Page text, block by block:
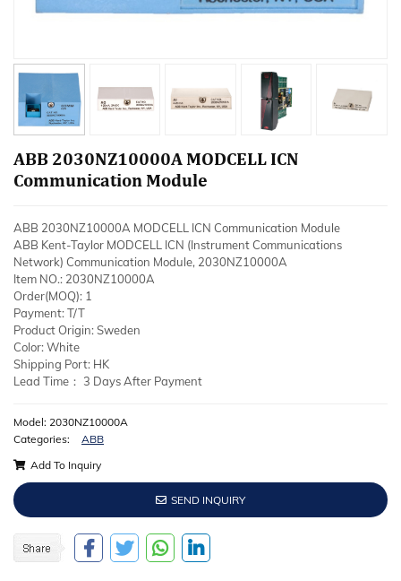
ABB 2030NZ10000A MODCELL ICN
Communication Module
ABB 2030NZ10000A MODCELL ICN Communication Module
ABB Kent-Taylor MODCELL ICN (Instrument Communications
Network) Communication Module, 2030NZ10000A
Item NO.: 2030NZ10000A
Order(MOQ): 1
Payment: T/T
Product Origin: Sweden
Color: White
Shipping Port: HK
Lead Time： 3 Days After Payment
Model: 2030NZ10000A
Categories:
ABB
Add To Inquiry
SEND INQUIRY